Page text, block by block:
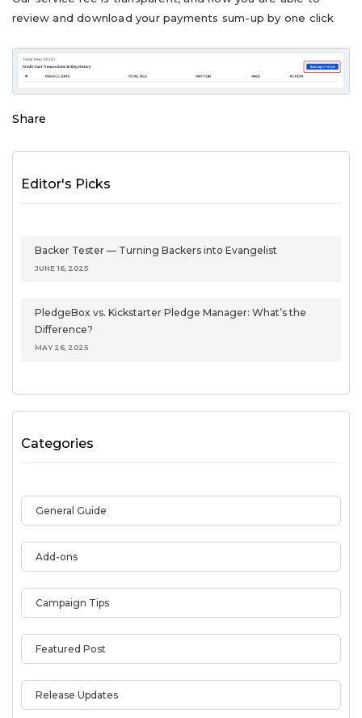
review and download your payments sum-up by one click
Share
Editor's Picks
Backer Tester — Turning Backers into Evangelist
JUNE 16, 2025
PledgeBox vs. Kickstarter Pledge Manager: What’s the
Difference?
MAY 26, 2025
Categories
General Guide
Add-ons
Campaign Tips
Featured Post
Release Updates